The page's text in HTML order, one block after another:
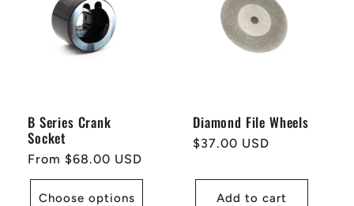
B Series Crank
Socket
Regular
price
From $68.00 USD
Choose options
Diamond File Wheels
Regular
$37.00 USD
Add to cart